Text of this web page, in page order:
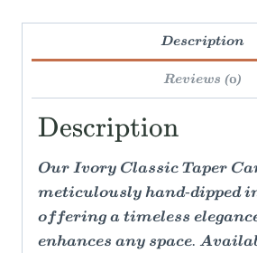
Description
Reviews (0)
Description
Our Ivory Classic Taper
meticulously hand-dipped
offering a timeless
enhances any space.